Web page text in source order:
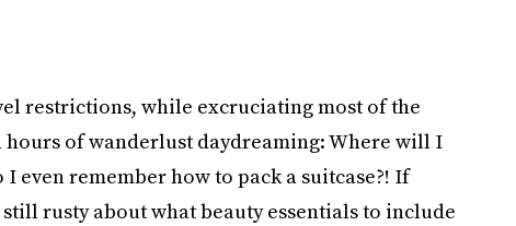
restrictions, while excruciating most of the
of wanderlust daydreaming: Where will I
even remember how to pack a suitcase?! If
rusty about what beauty essentials to include